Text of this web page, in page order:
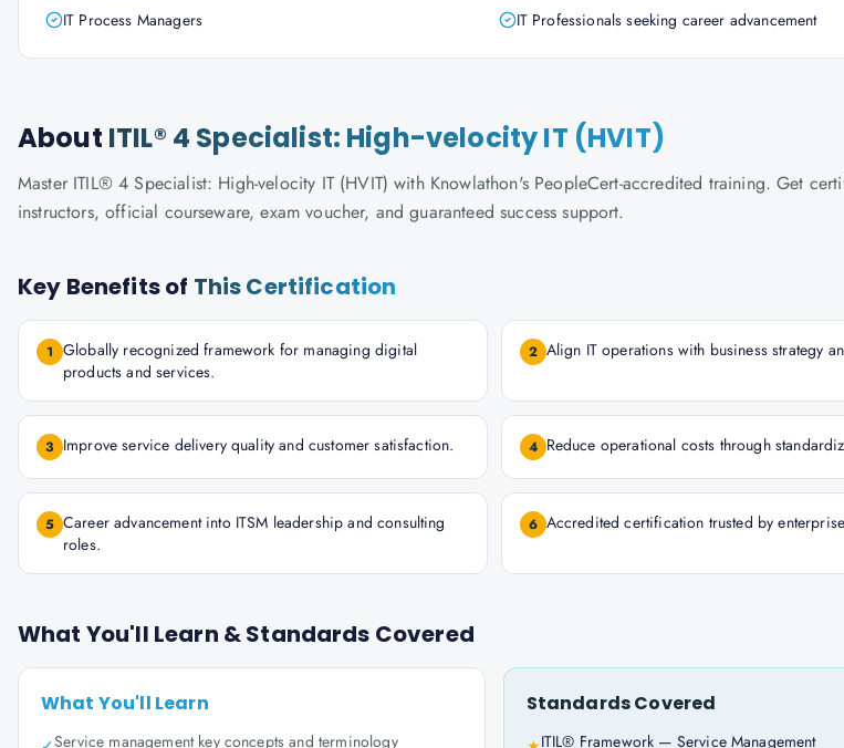
IT Process Managers
IT Professionals seeking career advancement
About ITIL® 4 Specialist: High-velocity IT (HVIT)
Master ITIL® 4 Specialist: High-velocity IT (HVIT) with Knowlathon's PeopleCert-accredited training. Get
instructors, official courseware, exam voucher, and guaranteed success support.
Key Benefits of This Certification
1 Globally recognized framework for managing digital
products and services.
2 Align IT operations with business strategy
3 Improve service delivery quality and customer satisfaction. 4 Reduce operational costs through
5 Career advancement into ITSM leadership and consulting
roles.
6 Accredited certification trusted by
What You'll Learn & Standards Covered
What You'll Learn
Service management key concepts and terminology
Standards Covered
ITIL® Framework — Service Management